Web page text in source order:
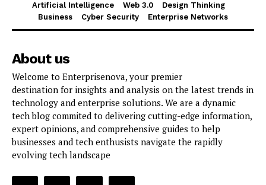
Artificial Intelligence Web 3.0
Design Thinking
Business
Cyber Security Enterprise Networks
About us
Welcome to Enterprisenova, your premier
destination for insights and analysis on the latest trends in
technology and enterprise solutions. We are a dynamic
tech blog commited to delivering cutting-edge information,
expert opinions, and comprehensive guides to help
businesses and tech enthusists navigate the rapidly
evolving tech landscape